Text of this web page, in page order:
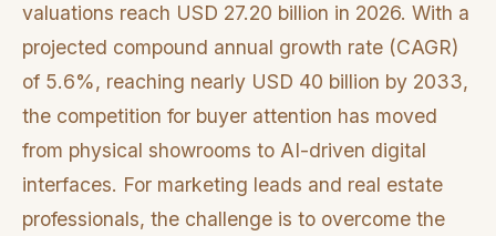
valuations reach USD 27.20 billion in 2026. With a
projected compound annual growth rate (CAGR)
of 5.6%, reaching nearly USD 40 billion by 2033,
the competition for buyer attention has moved
from physical showrooms to AI-driven digital
interfaces. For marketing leads and real estate
professionals, the challenge is to overcome the